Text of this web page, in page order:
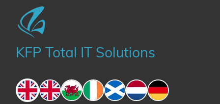
KFP Total IT Solutions
EnglandEnglandWales IrelandScotlandThe Netherlands
Germany